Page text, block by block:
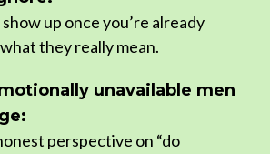
up once you’re already
they really mean.
unavailable men
perspective on “do